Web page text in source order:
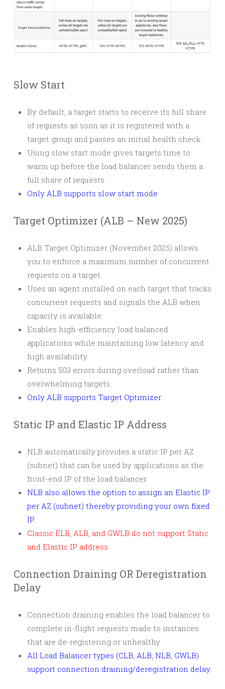
Slow Start
By default, a target starts to receive its full share
of requests as soon as it is registered with a
target group and passes an initial health check.
Using slow start mode gives targets time to
warm up before the load balancer sends them a
full share of requests.
Only ALB supports slow start mode
Target Optimizer (ALB – New 2025)
ALB Target Optimizer (November 2025) allows
you to enforce a maximum number of concurrent
requests on a target.
Uses an agent installed on each target that tracks
concurrent requests and signals the ALB when
capacity is available.
Enables high-efficiency load balanced
applications while maintaining low latency and
high availability.
Returns 503 errors during overload rather than
overwhelming targets.
Only ALB supports Target Optimizer.
Static IP and Elastic IP Address
NLB automatically provides a static IP per AZ
(subnet) that can be used by applications as the
front-end IP of the load balancer.
NLB also allows the option to assign an Elastic IP
per AZ (subnet) thereby providing your own fixed
IP.
Classic ELB, ALB, and GWLB do not support Static
and Elastic IP address
Connection Draining OR Deregistration
Delay
Connection draining enables the load balancer to
complete in-flight requests made to instances
that are de-registering or unhealthy.
All Load Balancer types (CLB, ALB, NLB, GWLB)
support connection draining/deregistration delay.